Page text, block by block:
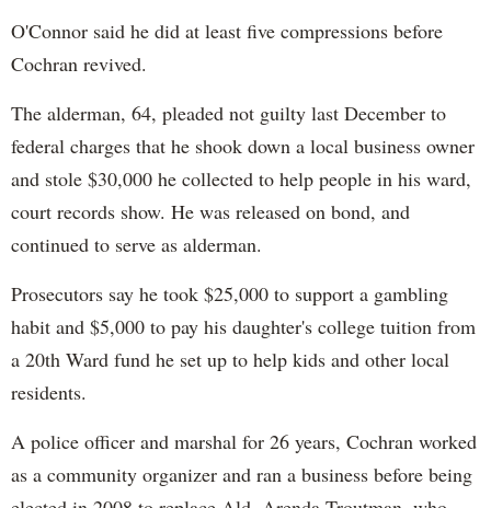
O'Connor said he did at least five compressions before
Cochran revived.
The alderman, 64, pleaded not guilty last December to
federal charges that he shook down a local business owner
and stole $30,000 he collected to help people in his ward,
court records show. He was released on bond, and
continued to serve as alderman.
Prosecutors say he took $25,000 to support a gambling
habit and $5,000 to pay his daughter's college tuition from
a 20th Ward fund he set up to help kids and other local
residents.
A police officer and marshal for 26 years, Cochran worked
as a community organizer and ran a business before being